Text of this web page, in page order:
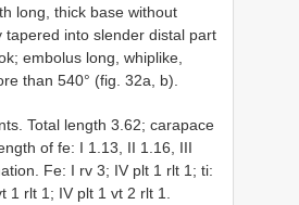
long, thick base without
tapered into slender distal part
embolus long, whiplike,
than 540° (fig. 32a, b).
Total length 3.62; carapace
of fe: I 1.13, II 1.16, III
Fe: I rv 3; IV plt 1 rlt 1; ti:
1 rlt 1; IV plt 1 vt 2 rlt 1.